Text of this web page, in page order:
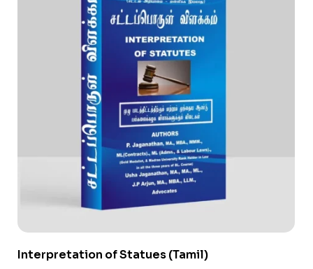
Interpretation of Statues (Tamil)